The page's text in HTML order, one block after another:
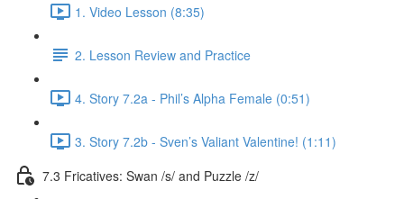
1. Video Lesson (8:35)
2. Lesson Review and Practice
4. Story 7.2a - Phil’s Alpha Female (0:51)
3. Story 7.2b - Sven’s Valiant Valentine! (1:11)
7.3 Fricatives: Swan /s/ and Puzzle /z/